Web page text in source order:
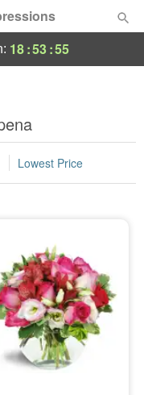
18:53:54
Lowest Price